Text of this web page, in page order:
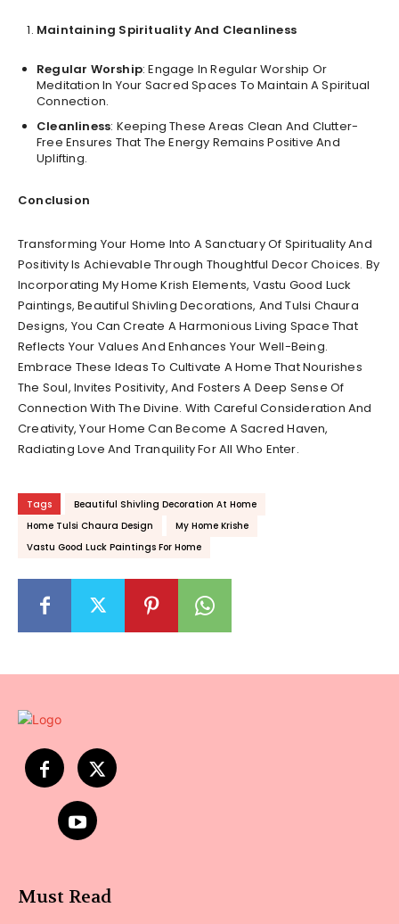
Maintaining Spirituality And Cleanliness
Regular Worship: Engage In Regular Worship Or
Meditation In Your Sacred Spaces To Maintain A Spiritual
Connection.
Cleanliness: Keeping These Areas Clean And Clutter-
Free Ensures That The Energy Remains Positive And
Uplifting.
Conclusion
Transforming Your Home Into A Sanctuary Of Spirituality And
Positivity Is Achievable Through Thoughtful Decor Choices. By
Incorporating My Home Krish Elements, Vastu Good Luck
Paintings, Beautiful Shivling Decorations, And Tulsi Chaura
Designs, You Can Create A Harmonious Living Space That
Reflects Your Values And Enhances Your Well-Being.
Embrace These Ideas To Cultivate A Home That Nourishes
The Soul, Invites Positivity, And Fosters A Deep Sense Of
Connection With The Divine. With Careful Consideration And
Creativity, Your Home Can Become A Sacred Haven,
Radiating Love And Tranquility For All Who Enter.
Tags
Beautiful Shivling Decoration At Home
Home Tulsi Chaura Design
My Home Krishe
Vastu Good Luck Paintings For Home
Must Read